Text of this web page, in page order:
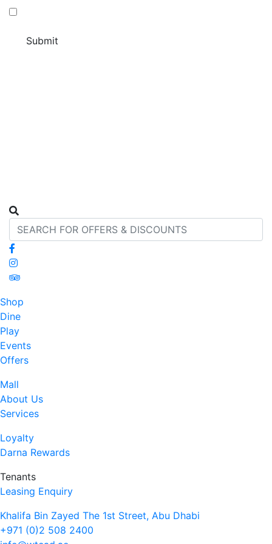
Shop
Dine
Play
Events
Offers
Mall
About Us
Services
Loyalty
Darna Rewards
Tenants
Leasing Enquiry
Khalifa Bin Zayed The 1st Street, Abu Dhabi
+971 (0)2 508 2400